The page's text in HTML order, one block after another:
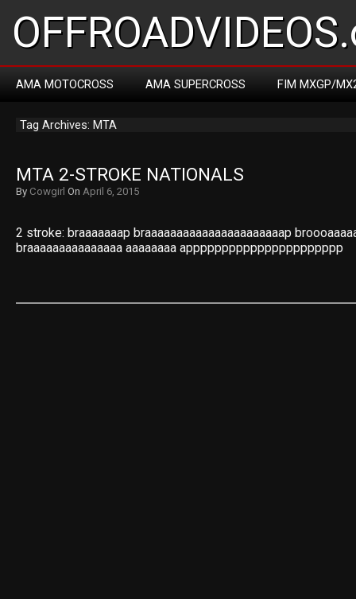
AMA MOTOCROSS AMA SUPERCROSS FIM MXGP/
Tag Archives: MTA
MTA 2-STROKE NATIONALS
By Cowgirl On April 6, 2015
2 stroke: braaaaaaap braaaaaaaaaaaaaaaaaaaaaap
braaaaaaaaaaaaaaa aaaaaaaa apppppppppppppppppppppp